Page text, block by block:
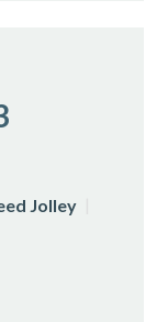
Jolley